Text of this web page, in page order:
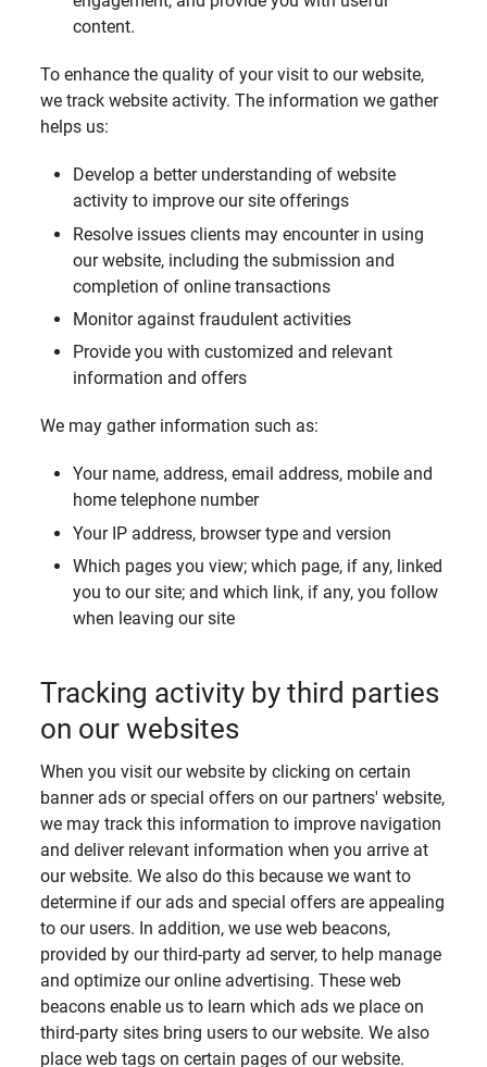
content.
To enhance the quality of your visit to our website,
we track website activity. The information we gather
helps us:
Develop a better understanding of website
activity to improve our site offerings
Resolve issues clients may encounter in using
our website, including the submission and
completion of online transactions
Monitor against fraudulent activities
Provide you with customized and relevant
information and offers
We may gather information such as:
Your name, address, email address, mobile and
home telephone number
Your IP address, browser type and version
Which pages you view; which page, if any, linked
you to our site; and which link, if any, you follow
when leaving our site
Tracking activity by third parties
on our websites
When you visit our website by clicking on certain
banner ads or special offers on our partners' website,
we may track this information to improve navigation
and deliver relevant information when you arrive at
our website. We also do this because we want to
determine if our ads and special offers are appealing
to our users. In addition, we use web beacons,
provided by our third-party ad server, to help manage
and optimize our online advertising. These web
beacons enable us to learn which ads we place on
third-party sites bring users to our website. We also
place web tags on certain pages of our website.